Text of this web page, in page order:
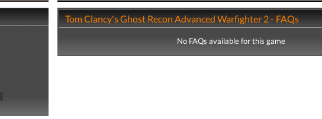
Tom Clancy's Ghost Recon Advanced Warfighter 2 - FAQs
No FAQs available for this game